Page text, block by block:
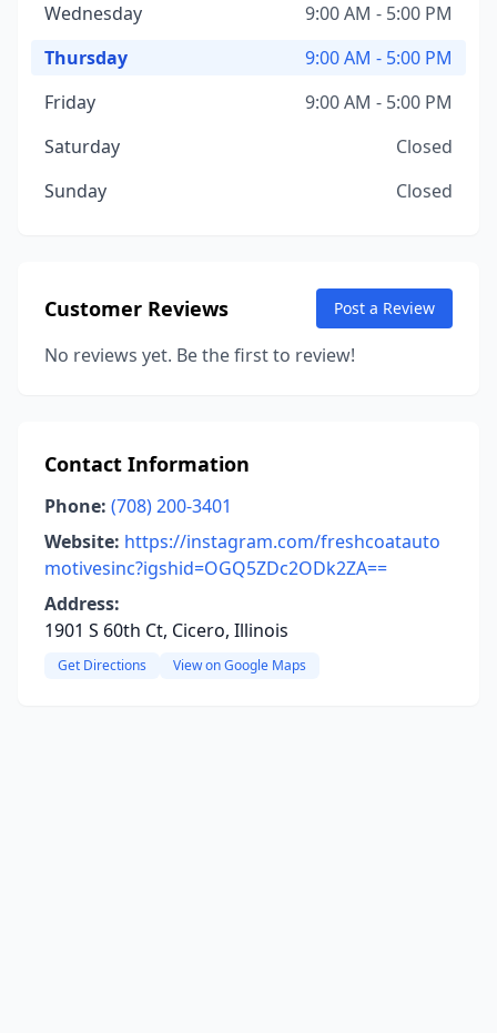
Wednesday
9:00 AM - 5:00 PM
Thursday
9:00 AM - 5:00 PM
Friday
9:00 AM - 5:00 PM
Saturday
Closed
Sunday
Closed
Customer Reviews Post a Review
No reviews yet. Be the first to review!
Contact Information
Phone: (708) 200-3401
Website: https://instagram.com/freshcoatauto
motivesinc?igshid=OGQ5ZDc2ODk2ZA==
Address:
1901 S 60th Ct, Cicero, Illinois
Get Directions View on Google Maps